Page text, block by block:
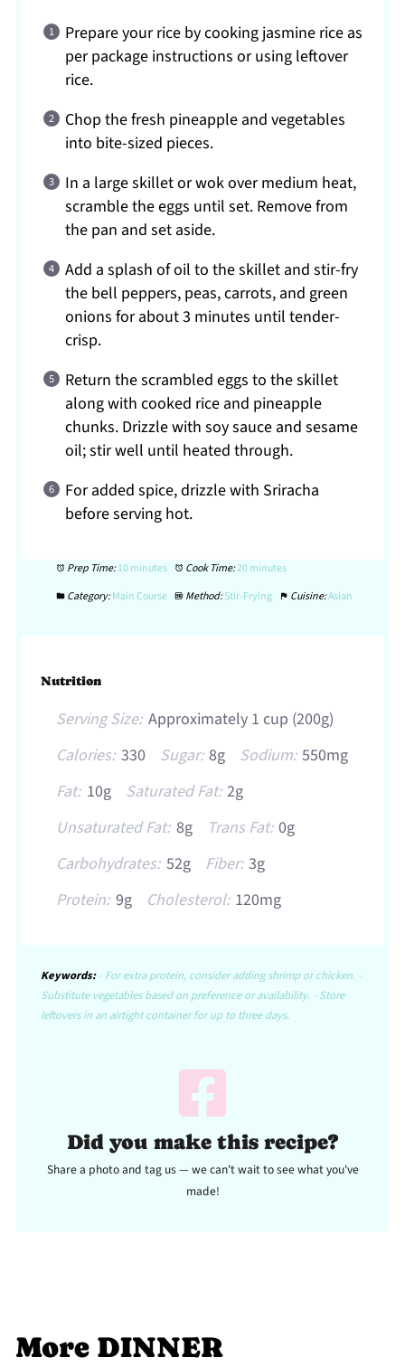
Prepare your rice by cooking jasmine rice as
per package instructions or using leftover
rice.
Chop the fresh pineapple and vegetables
into bite-sized pieces.
In a large skillet or wok over medium heat,
scramble the eggs until set. Remove from
the pan and set aside.
Add a splash of oil to the skillet and stir-fry
the bell peppers, peas, carrots, and green
onions for about 3 minutes until tender-
crisp.
Return the scrambled eggs to the skillet
along with cooked rice and pineapple
chunks. Drizzle with soy sauce and sesame
oil; stir well until heated through.
For added spice, drizzle with Sriracha
before serving hot.
Prep Time:10 minutes Cook Time:20 minutes
Category:Main Course Method:Stir-Frying Cuisine:Asian
Nutrition
Serving Size: Approximately 1 cup (200g)
Calories: 330 Sugar: 8g Sodium: 550mg
Fat: 10g Saturated Fat: 2g
Unsaturated Fat: 8g Trans Fat: 0g
Carbohydrates: 52g Fiber: 3g
Protein: 9g Cholesterol: 120mg
Keywords:- For extra protein, consider adding shrimp or chicken. -
Substitute vegetables based on preference or availability. - Store
leftovers in an airtight container for up to three days.
Did you make this recipe?
Share a photo and tag us — we can't wait to see what you've
made!
More DINNER